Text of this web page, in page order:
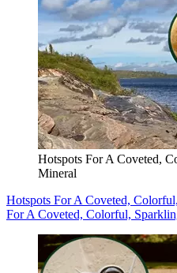
Hotspots For A Coveted,
Mineral
Hotspots For A Coveted,
For A Coveted, Colorful,